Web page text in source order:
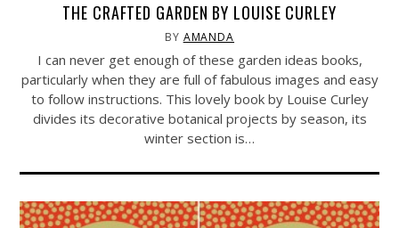
THE CRAFTED GARDEN BY LOUISE CURLEY
BY AMANDA
I can never get enough of these garden ideas books,
particularly when they are full of fabulous images and easy
to follow instructions. This lovely book by Louise Curley
divides its decorative botanical projects by season, its
winter section is…